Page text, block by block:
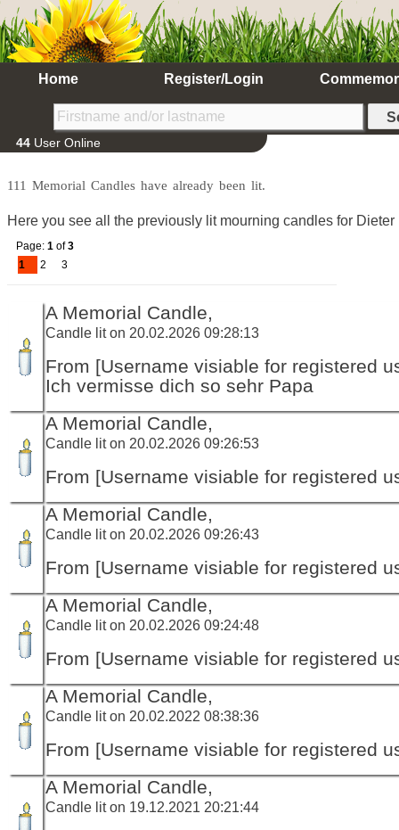
Home Register/Login
44 User Online
111 Memorial Candles have already been lit.
Here you see all the previously lit mourning candles for Dieter
Page: 1 of3
1
2 3
A Memorial Candle,
Candle lit on 20.02.2026 09:28:13
From [Username visiable for registered
Ich vermisse dich so sehr Papa
A Memorial Candle,
Candle lit on 20.02.2026 09:26:53
From [Username visiable for registered
A Memorial Candle,
Candle lit on 20.02.2026 09:26:43
From [Username visiable for registered
A Memorial Candle,
Candle lit on 20.02.2026 09:24:48
From [Username visiable for registered
A Memorial Candle,
Candle lit on 20.02.2022 08:38:36
From [Username visiable for registered
A Memorial Candle,
Candle lit on 19.12.2021 20:21:44